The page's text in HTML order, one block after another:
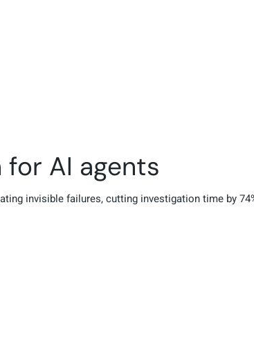
AI agents
invisible failures, cutting investigation time by